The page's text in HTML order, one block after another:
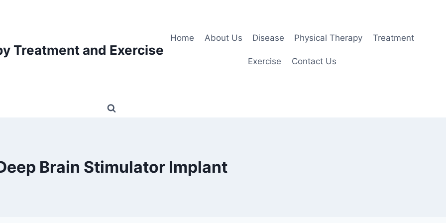
Treatment and Exercise
Home About Us Disease Physical Therapy Treatment
Exercise Contact Us
Brain Stimulator Implant